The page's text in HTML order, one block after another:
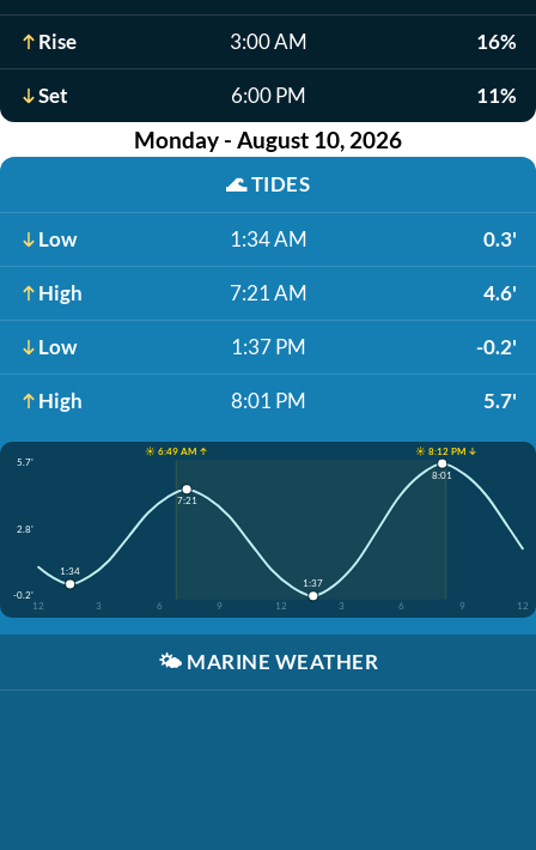
Rise 3:00 AM 16%
Set 6:00 PM 11%
Monday - August 10, 2026
🌊TIDES
Low 1:34 AM 0.3'
High 7:21 AM 4.6'
Low 1:37 PM -0.2'
High 8:01 PM 5.7'
☀️ 6:49 AM ↑
☀️ 8:12 PM ↓
5.7'
2.8'
-0.2'
12
3 6 9 12 3 6 9 12
1:34
7:21
1:37
8:01
🌤️ MARINE WEATHER